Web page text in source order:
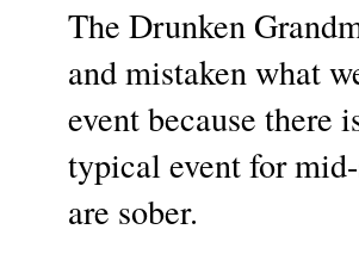
The Drunken
and mistaken what
event because there
typical event for
are sober.